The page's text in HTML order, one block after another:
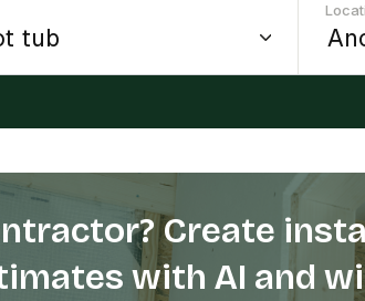
Create
with AI and